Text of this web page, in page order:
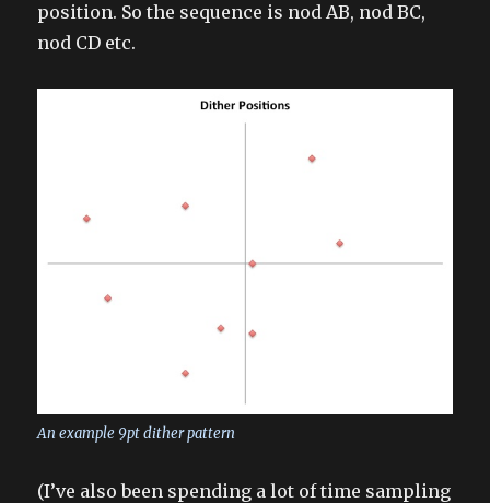
position. So the sequence is nod AB, nod BC,
nod CD etc.
An example 9pt dither pattern
(I’ve also been spending a lot of time sampling